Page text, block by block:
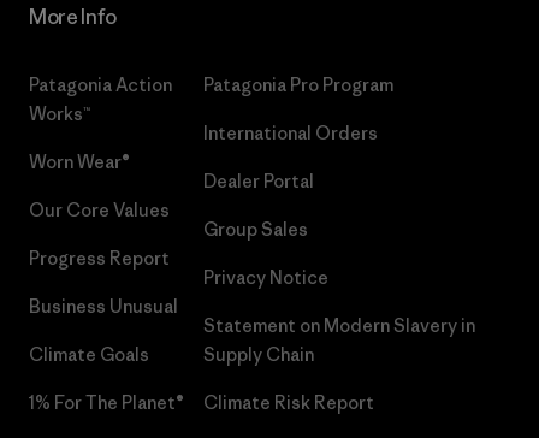
More Info
Patagonia Action
Works™
Worn Wear®
Our Core Values
Progress Report
Business Unusual
Climate Goals
1% For The Planet®
Patagonia Pro Program
International Orders
Dealer Portal
Group Sales
Privacy Notice
Statement on Modern Slavery in
Supply Chain
Climate Risk Report